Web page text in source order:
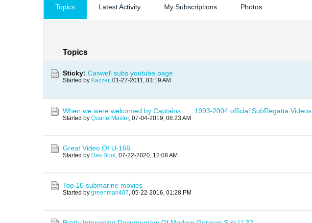
Topics Latest Activity My Subscriptions Photos
Topics
Sticky: Caswell subs youtube page
Started by Kazzer, 01-27-2011, 03:19 AM
When we were welcomed by Captains.......1993-2004 official SubRegatta Videos
Started by QuarterMaster, 07-04-2019, 08:23 AM
Great Video Of U-166
Started by Das Boot, 07-22-2020, 12:08 AM
Top 10 submarine movies
Started by greenman407, 05-22-2016, 01:28 PM